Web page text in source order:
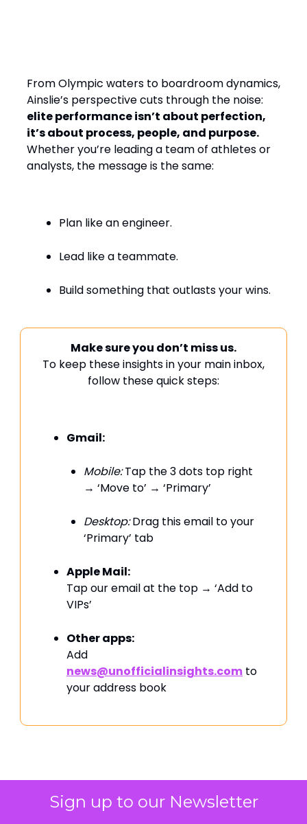
Sign up to our Newsletter
From Olympic waters to boardroom dynamics,
Ainslie’s perspective cuts through the noise:
elite performance isn’t about perfection,
it’s about process, people, and purpose.
Whether you’re leading a team of athletes or
analysts, the message is the same:
Plan like an engineer.
Lead like a teammate.
Build something that outlasts your wins.
Make sure you don’t miss us.
To keep these insights in your main inbox,
follow these quick steps:
Gmail:
Mobile:Tap the 3 dots top right
→ ‘Move to’ → ‘Primary’
Desktop:Drag this email to your
‘Primary’ tab
Apple Mail:
Tap our email at the top → ‘Add to
VIPs’
Other apps:
Add
news@unofficialinsights.com to
your address book